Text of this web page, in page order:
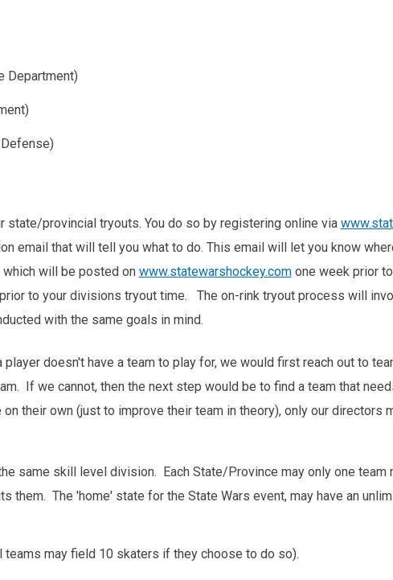
Department)
provincial tryouts. You do so by registering online via
email that will tell you what to do. This email will let you know
will be posted on www.statewarshockey.comone week prior
to your divisions tryout time. The on-rink tryout process will
with the same goals in mind.
doesn't have a team to play for, we would first reach out to
If we cannot, then the next step would be to find a team that
their own (just to improve their team in theory), only our directors
same skill level division. Each State/Province may only one team
The 'home' state for the State Wars event, may have an
may field 10 skaters if they choose to do so).